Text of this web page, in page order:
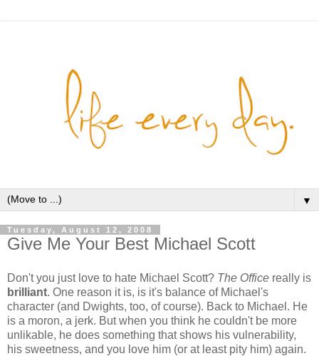
▼
Tuesday, August 12, 2008
Give Me Your Best Michael Scott
Don't you just love to hate Michael Scott? The Office really is
brilliant. One reason it is, is it's balance of Michael's
character (and Dwights, too, of course). Back to Michael. He
is a moron, a jerk. But when you think he couldn't be more
unlikable, he does something that shows his vulnerability,
his sweetness, and you love him (or at least pity him) again.